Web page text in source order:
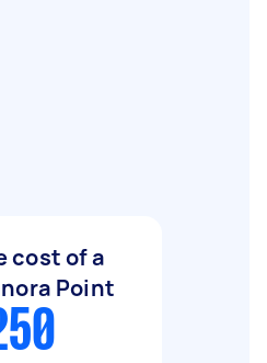
cost of a
Point